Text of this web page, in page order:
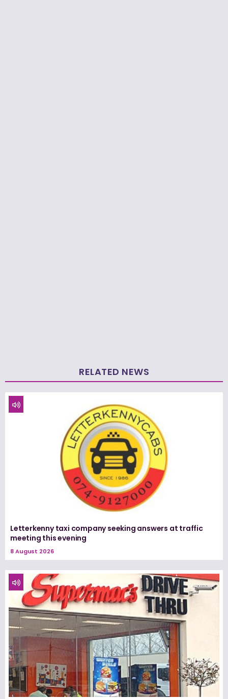
RELATED NEWS
Letterkenny taxi company seeking answers at traffic
meeting this evening
8 August 2026